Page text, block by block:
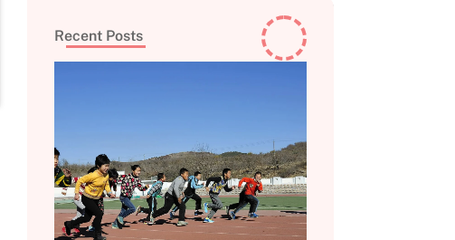
Recent Posts